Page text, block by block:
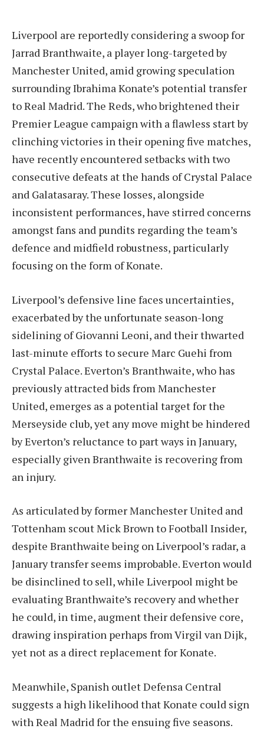
Liverpool are reportedly considering a swoop for
Jarrad Branthwaite, a player long-targeted by
Manchester United, amid growing speculation
surrounding Ibrahima Konate’s potential transfer
to Real Madrid. The Reds, who brightened their
Premier League campaign with a flawless start by
clinching victories in their opening five matches,
have recently encountered setbacks with two
consecutive defeats at the hands of Crystal Palace
and Galatasaray. These losses, alongside
inconsistent performances, have stirred concerns
amongst fans and pundits regarding the team’s
defence and midfield robustness, particularly
focusing on the form of Konate.
Liverpool’s defensive line faces uncertainties,
exacerbated by the unfortunate season-long
sidelining of Giovanni Leoni, and their thwarted
last-minute efforts to secure Marc Guehi from
Crystal Palace. Everton’s Branthwaite, who has
previously attracted bids from Manchester
United, emerges as a potential target for the
Merseyside club, yet any move might be hindered
by Everton’s reluctance to part ways in January,
especially given Branthwaite is recovering from
an injury.
As articulated by former Manchester United and
Tottenham scout Mick Brown to Football Insider,
despite Branthwaite being on Liverpool’s radar, a
January transfer seems improbable. Everton would
be disinclined to sell, while Liverpool might be
evaluating Branthwaite’s recovery and whether
he could, in time, augment their defensive core,
drawing inspiration perhaps from Virgil van Dijk,
yet not as a direct replacement for Konate.
Meanwhile, Spanish outlet Defensa Central
suggests a high likelihood that Konate could sign
with Real Madrid for the ensuing five seasons.